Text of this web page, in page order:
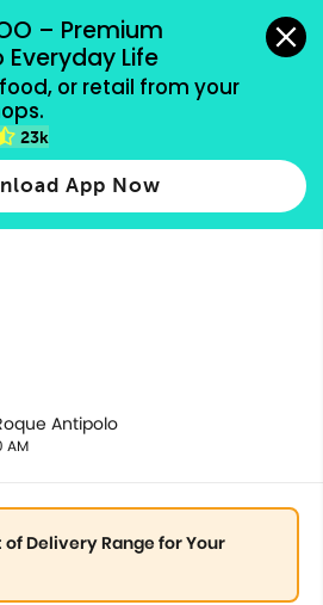
– Premium
Life
or retail from your
23k
App Now
payment methods accepted.
Antipolo
AM
of Delivery Range for Your